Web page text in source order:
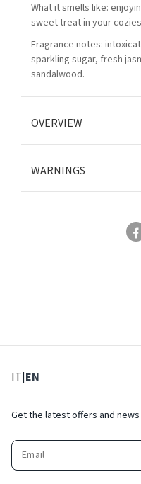
What it smells like:
sweet treat in your
Fragrance notes:
sparkling sugar, fresh
sandalwood.
OVERVIEW
WARNINGS
IT: Select language
|EN
Get the latest offers and